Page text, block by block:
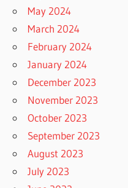
May 2024
March 2024
February 2024
January 2024
December 2023
November 2023
October 2023
September 2023
August 2023
July 2023